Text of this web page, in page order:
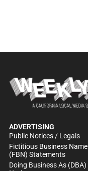
ADVERTISING
Public Notices / Legals
Fictitious Business Name
(FBN) Statements
Doing Business As (DBA)